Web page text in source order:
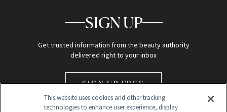
SIGN UP
Get trusted information from the beauty authority
delivered right to your inbox
SIGN UP FREE
This website uses cookies and other tracking
technologies to enhance user experience, display